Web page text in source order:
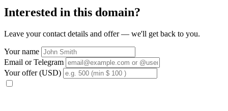
Interested in this domain?
Leave your contact details and offer — we'll get back to you.
Your name
Email or Telegram
Your offer (USD)